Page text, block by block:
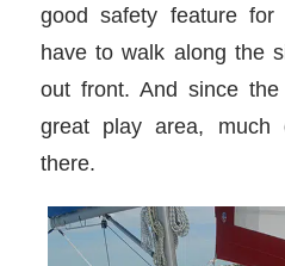
good safety feature for
have to walk along the
out front. And since
great play area,
there.